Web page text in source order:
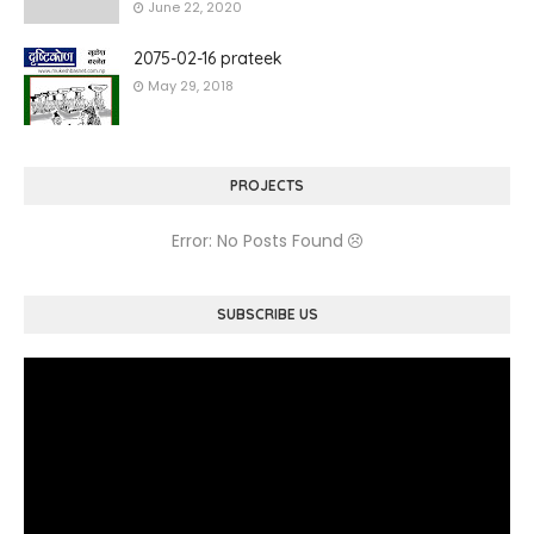
June 22, 2020
2075-02-16 prateek
May 29, 2018
PROJECTS
Error: No Posts Found
SUBSCRIBE US